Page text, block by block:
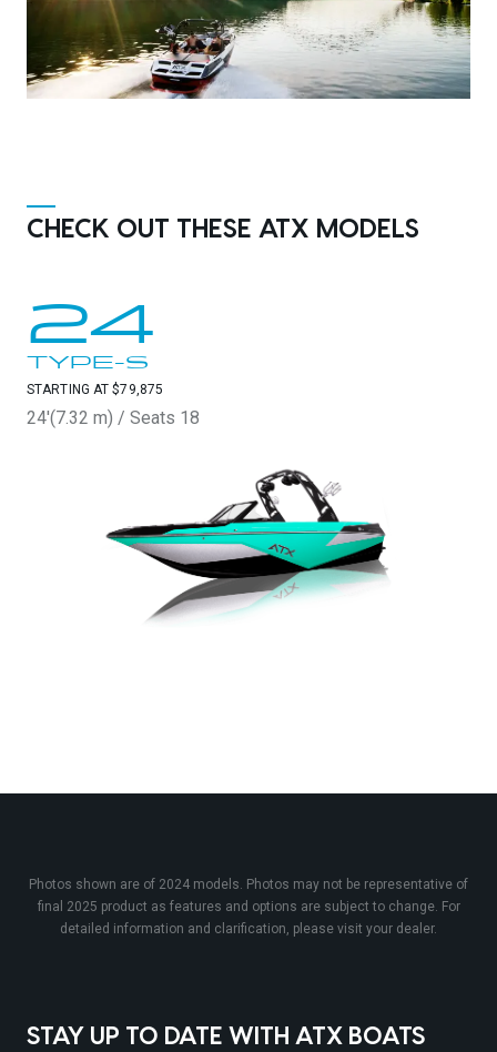
CHECK OUT THESE ATX MODELS
24
TYPE-S
STARTING AT $79,875
24'(7.32 m) / Seats 18
STAY UP TO DATE WITH ATX BOATS
Photos shown are of 2024 models. Photos may not be representative of
final 2025 product as features and options are subject to change. For
detailed information and clarification, please visit your dealer.